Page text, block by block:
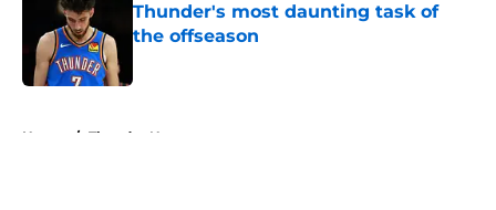
Thunder's most daunting task of
the offseason
Home / Thunder News